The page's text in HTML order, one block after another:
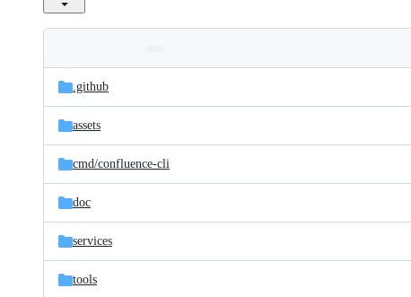
and
files
Latest
commit
.github
assets
cmd/confluence-cli
doc
services
tools